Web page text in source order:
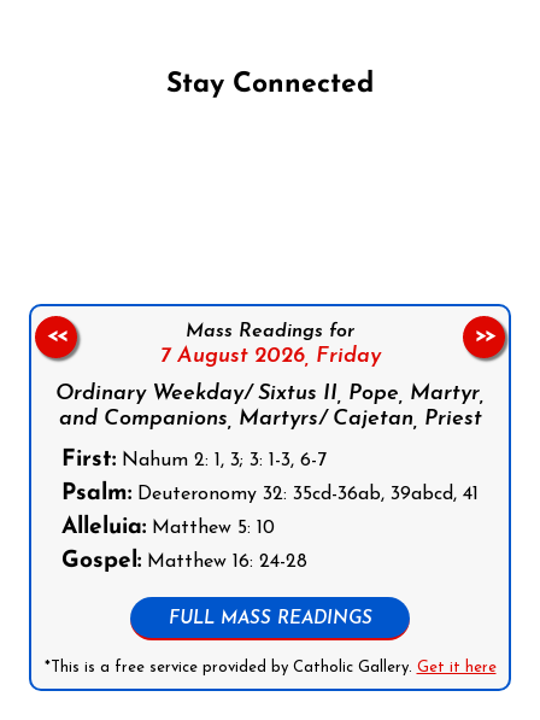
Stay Connected
Mass Readings for
7 August 2026, Friday
Ordinary Weekday/ Sixtus II, Pope, Martyr,
and Companions, Martyrs/ Cajetan, Priest
First: Nahum 2: 1, 3; 3: 1-3, 6-7
Psalm: Deuteronomy 32: 35cd-36ab, 39abcd, 41
Alleluia: Matthew 5: 10
Gospel: Matthew 16: 24-28
FULL MASS READINGS
*This is a free service provided by Catholic Gallery. Get it here
<< >>